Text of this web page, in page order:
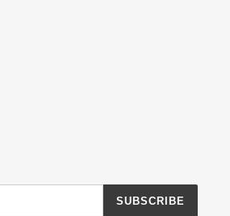
SUBSCRIBE